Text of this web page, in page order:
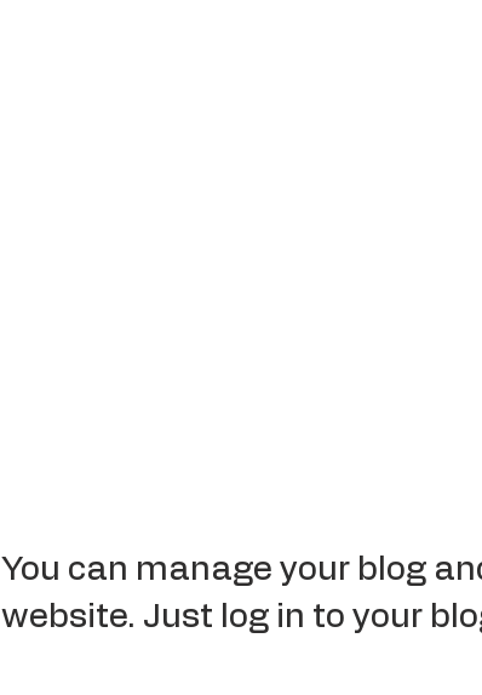
You can manage your blog
website. Just log in to your